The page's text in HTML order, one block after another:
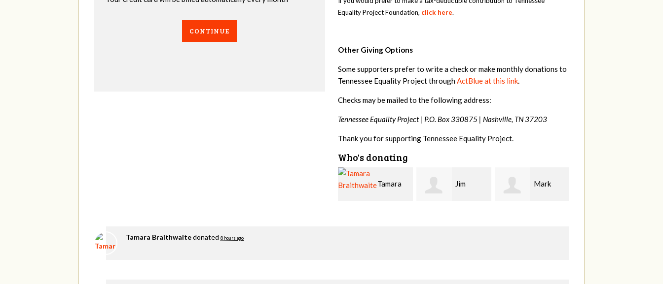
CONTINUE
Equality Project Foundation, click here.
Other Giving Options
Some supporters prefer to write a check or make monthly donations to
Tennessee Equality Project throughActBlue at this link.
Checks may be mailed to the following address:
Tennessee Equality Project | P.O. Box 330875 | Nashville, TN 37203
Thank you for supporting Tennessee Equality Project.
Who's donating
Jim Mark Karen
Tamara Braithwaitedonated 8 hours ago